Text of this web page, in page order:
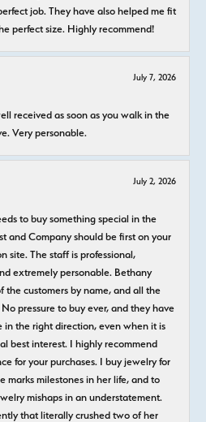
job. They have also helped me fit
perfect size. Highly recommend!
July 7, 2026
received as soon as you walk in the
Very personable.
July 2, 2026
to buy something special in the
and Company should be first on your
site. The staff is professional,
extremely personable. Bethany
the customers by name, and all the
pressure to buy ever, and they have
in the right direction, even when it is
best interest. I highly recommend
for your purchases. I buy jewelry for
marks milestones in her life, and to
mishaps in an understatement.
that literally crushed two of her